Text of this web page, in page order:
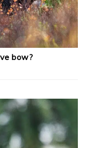
bow?